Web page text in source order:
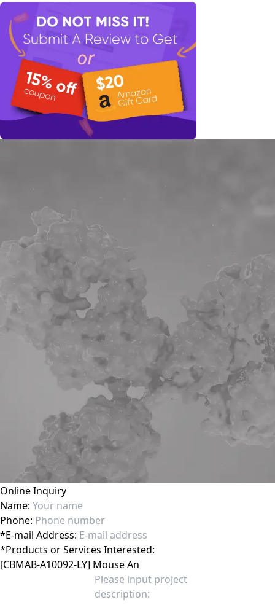
Online Inquiry
Name:
Phone:
*E-mail Address:
*Products or Services Interested: